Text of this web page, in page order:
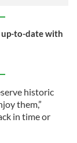
to-date with
historic
them,”
in time or